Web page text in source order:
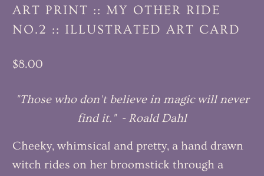
ART PRINT :: MY OTHER RIDE
NO.2 :: ILLUSTRATED ART CARD
$8.00
"Those who don't believe in magic will never
find it." - Roald Dahl
Cheeky, whimsical and pretty, a hand drawn
witch rides on her broomstick through a